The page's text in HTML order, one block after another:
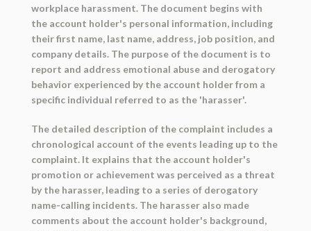
workplace harassment. The document begins with
the account holder's personal information, including
their first name, last name, address, job position, and
company details. The purpose of the document is to
report and address emotional abuse and derogatory
behavior experienced by the account holder from a
specific individual referred to as the 'harasser'.
The detailed description of the complaint includes a
chronological account of the events leading up to the
complaint. It explains that the account holder's
promotion or achievement was perceived as a threat
by the harasser, leading to a series of derogatory
name-calling incidents. The harasser also made
comments about the account holder's background,